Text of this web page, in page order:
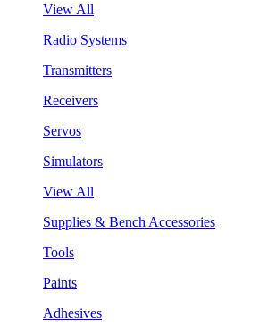
View All
Radio Systems
Transmitters
Receivers
Servos
Simulators
View All
Supplies & Bench Accessories
Tools
Paints
Adhesives